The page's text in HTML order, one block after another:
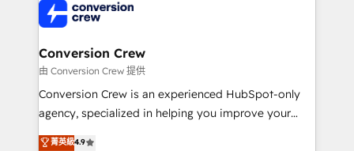
implementations, and 5,000+ pages ✨ CS: Clients
generating 7-digit MRR from inbound campaigns ✨
CS: 245% organic growth & +751% new visitors for a
full-funnel HubSpot project ✨ CS: 415% conversion
boost with a new HubSpot site Recognized leaders:
🏆 HubSpot Platform Migration Impact Award 🏆
Inbound Campaign of the Year 🏆 Gold AVA Digital
Conversion Crew
由 Conversion Crew 提供
Conversion Crew is an experienced HubSpot-only
agency, specialized in helping you improve your
online processes. This means we help you with: -
菁英級4.9